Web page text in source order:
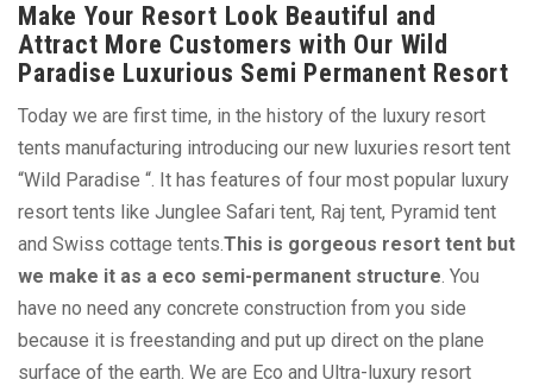
Make Your Resort Look Beautiful and
Attract More Customers with Our Wild
Paradise Luxurious Semi Permanent Resort
Today we are first time, in the history of the luxury resort
tents manufacturing introducing our new luxuries resort tent
“Wild Paradise “. It has features of four most popular luxury
resort tents like Junglee Safari tent, Raj tent, Pyramid tent
and Swiss cottage tents.This is gorgeous resort tent but
we make it as a eco semi-permanent structure. You
have no need any concrete construction from you side
because it is freestanding and put up direct on the plane
surface of the earth. We are Eco and Ultra-luxury resort